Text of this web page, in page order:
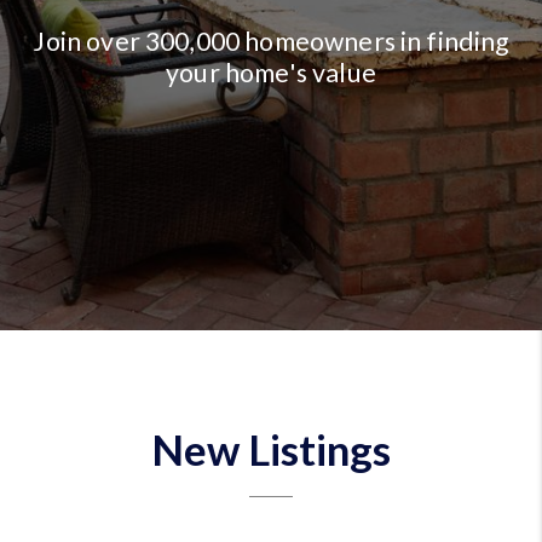
Join over 300,000 homeowners in finding
your home's value
New Listings